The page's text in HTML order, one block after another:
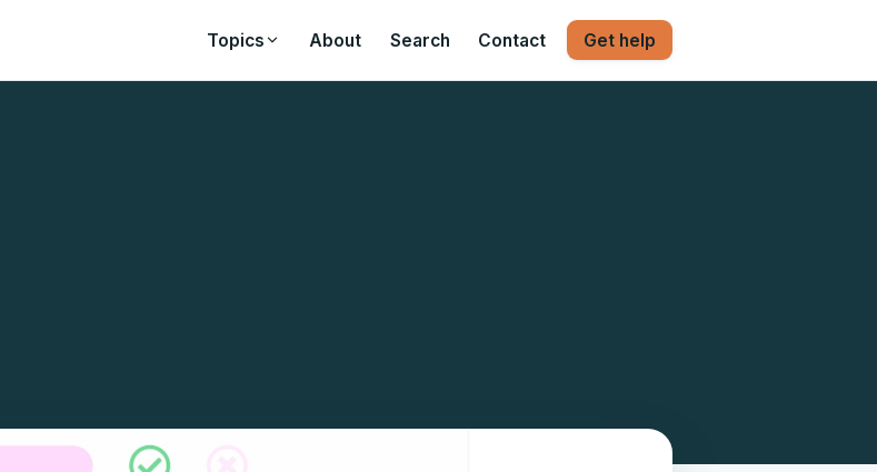
Topics About Search Contact Get help